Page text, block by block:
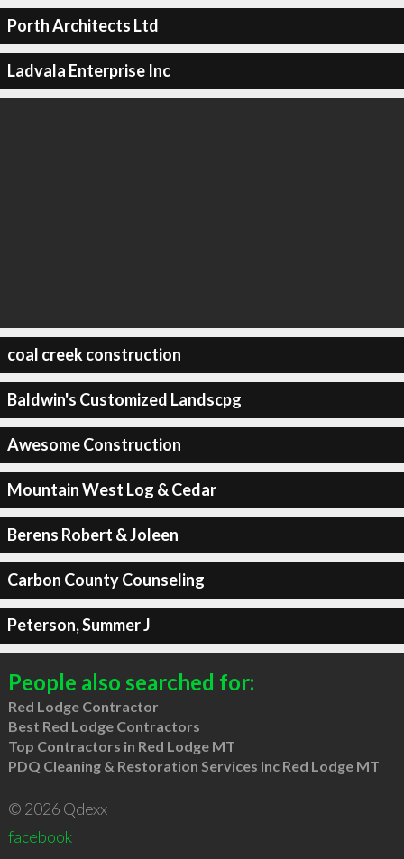
Porth Architects Ltd
Ladvala Enterprise Inc
coal creek construction
Baldwin's Customized Landscpg
Awesome Construction
Mountain West Log & Cedar
Berens Robert & Joleen
Carbon County Counseling
Peterson, Summer J
People also searched for:
Red Lodge Contractor
Best Red Lodge Contractors
Top Contractors in Red Lodge MT
PDQ Cleaning & Restoration Services Inc Red Lodge MT
© 2026 Qdexx
facebook